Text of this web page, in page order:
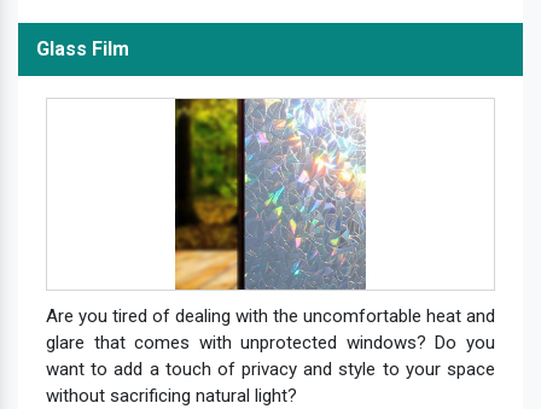
Glass Film
Are you tired of dealing with the uncomfortable heat and
glare that comes with unprotected windows? Do you
want to add a touch of privacy and style to your space
without sacrificing natural light?